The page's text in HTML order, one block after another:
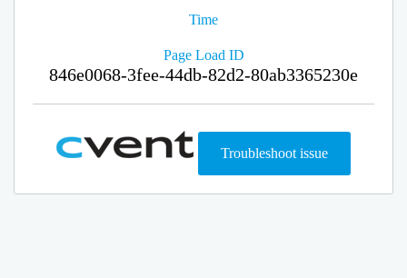
Time
Page Load ID
846e0068-3fee-44db-82d2-80ab3365230e
Troubleshoot issue